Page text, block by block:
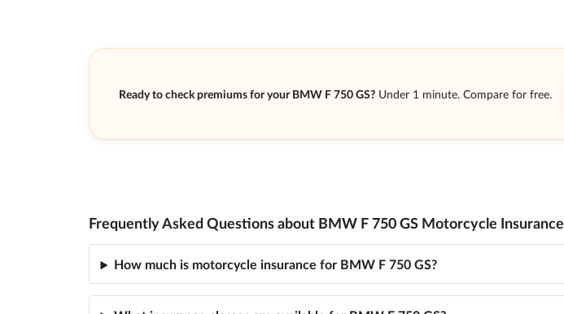
Ready to check premiums for your BMW F 750 GS? Under 1 minute. Compare for free.
Frequently Asked Questions about BMW F 750 GS Motorcycle Insurance
How much is motorcycle insurance for BMW F 750 GS?